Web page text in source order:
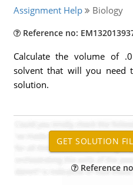
Assignment Help Biology
Reference no:
Calculate the volume of
solvent that will you
solution.
Reference